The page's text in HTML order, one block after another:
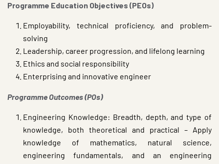
Programme Education Objectives (PEOs)
Employability, technical proficiency, and problem-
solving
Leadership, career progression, and lifelong learning
Ethics and social responsibility
Enterprising and innovative engineer
Programme Outcomes (POs)
Engineering Knowledge: Breadth, depth, and type of
knowledge, both theoretical and practical – Apply
knowledge of mathematics, natural science,
engineering fundamentals, and an engineering